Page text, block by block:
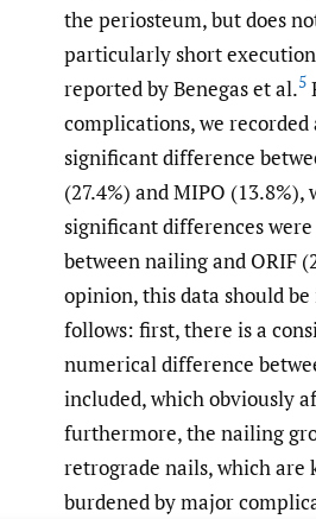
the periosteum, but does
particularly short
reported by Benegas et al.5
complications, we
significant difference
(27.4%) and MIPO (13.8%),
significant differences
between nailing and ORIF
opinion, this data should
follows: first, there is a
numerical difference
included, which obviously
furthermore, the nailing
retrograde nails, which are
burdened by major